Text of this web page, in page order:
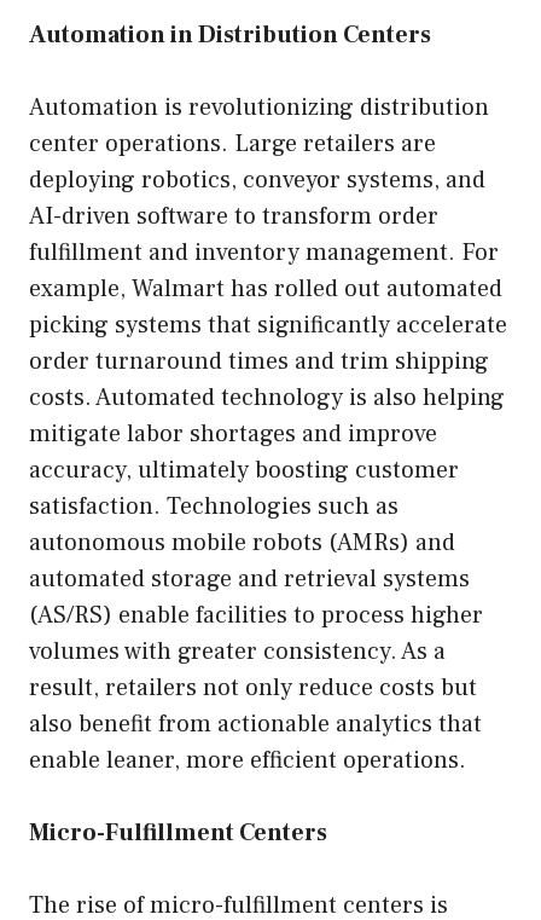
Automation in Distribution Centers
Automation is revolutionizing distribution
center operations. Large retailers are
deploying robotics, conveyor systems, and
AI-driven software to transform order
fulfillment and inventory management. For
example, Walmart has rolled out automated
picking systems that significantly accelerate
order turnaround times and trim shipping
costs. Automated technology is also helping
mitigate labor shortages and improve
accuracy, ultimately boosting customer
satisfaction. Technologies such as
autonomous mobile robots (AMRs) and
automated storage and retrieval systems
(AS/RS) enable facilities to process higher
volumes with greater consistency. As a
result, retailers not only reduce costs but
also benefit from actionable analytics that
enable leaner, more efficient operations.
Micro-Fulfillment Centers
The rise of micro-fulfillment centers is